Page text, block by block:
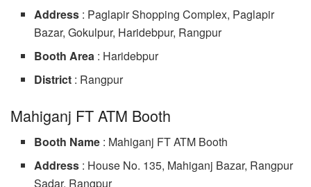
Address : Paglapir Shopping Complex, Paglapir
Bazar, Gokulpur, Haridebpur, Rangpur
Booth Area : Haridebpur
District : Rangpur
Mahiganj FT ATM Booth
Booth Name : Mahiganj FT ATM Booth
Address : House No. 135, Mahiganj Bazar, Rangpur
Sadar, Rangpur